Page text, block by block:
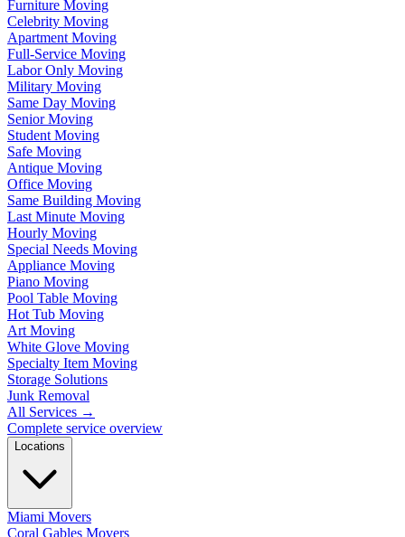
Furniture Moving
Celebrity Moving
Apartment Moving
Full-Service Moving
Labor Only Moving
Military Moving
Same Day Moving
Senior Moving
Student Moving
Safe Moving
Antique Moving
Office Moving
Same Building Moving
Last Minute Moving
Hourly Moving
Special Needs Moving
Appliance Moving
Piano Moving
Pool Table Moving
Hot Tub Moving
Art Moving
White Glove Moving
Specialty Item Moving
Storage Solutions
Junk Removal
All Services →
Complete service overview
Locations
Miami Movers
Coral Gables Movers